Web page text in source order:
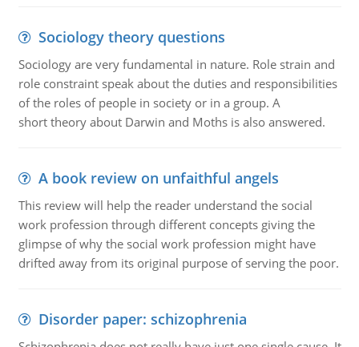
Sociology theory questions
Sociology are very fundamental in nature. Role strain and
role constraint speak about the duties and responsibilities
of the roles of people in society or in a group. A
short theory about Darwin and Moths is also answered.
A book review on unfaithful angels
This review will help the reader understand the social
work profession through different concepts giving the
glimpse of why the social work profession might have
drifted away from its original purpose of serving the poor.
Disorder paper: schizophrenia